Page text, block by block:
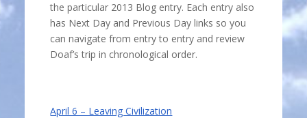
the particular 2013 Blog entry. Each entry also
has Next Day and Previous Day links so you
can navigate from entry to entry and review
Doaf’s trip in chronological order.
April 6 – Leaving Civilization